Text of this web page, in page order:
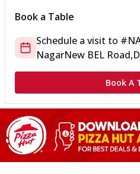
Book a Table
Schedule a visit to
NagarNew BEL
Book A